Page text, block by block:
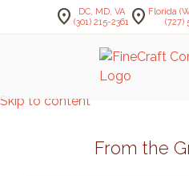
Skip to content
location_on
DC, MD, VA
(301) 215-2361 location_on Florida
(727)
From the